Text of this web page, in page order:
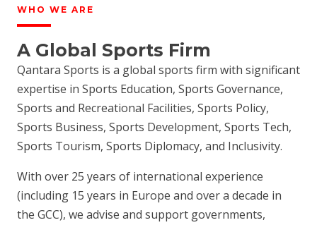
WHO WE ARE
A Global Sports Firm
Qantara Sports is a global sports firm with significant
expertise in Sports Education, Sports Governance,
Sports and Recreational Facilities, Sports Policy,
Sports Business, Sports Development, Sports Tech,
Sports Tourism, Sports Diplomacy, and Inclusivity.
With over 25 years of international experience
(including 15 years in Europe and over a decade in
the GCC), we advise and support governments,